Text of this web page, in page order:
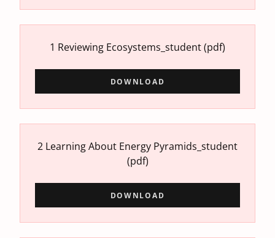
1 Reviewing Ecosystems_student(pdf)
DOWNLOAD
2 Learning About Energy Pyramids_student
(pdf)
DOWNLOAD